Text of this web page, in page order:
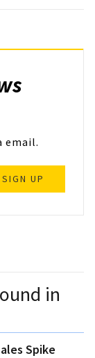
email.
SIGN UP
in
Spike